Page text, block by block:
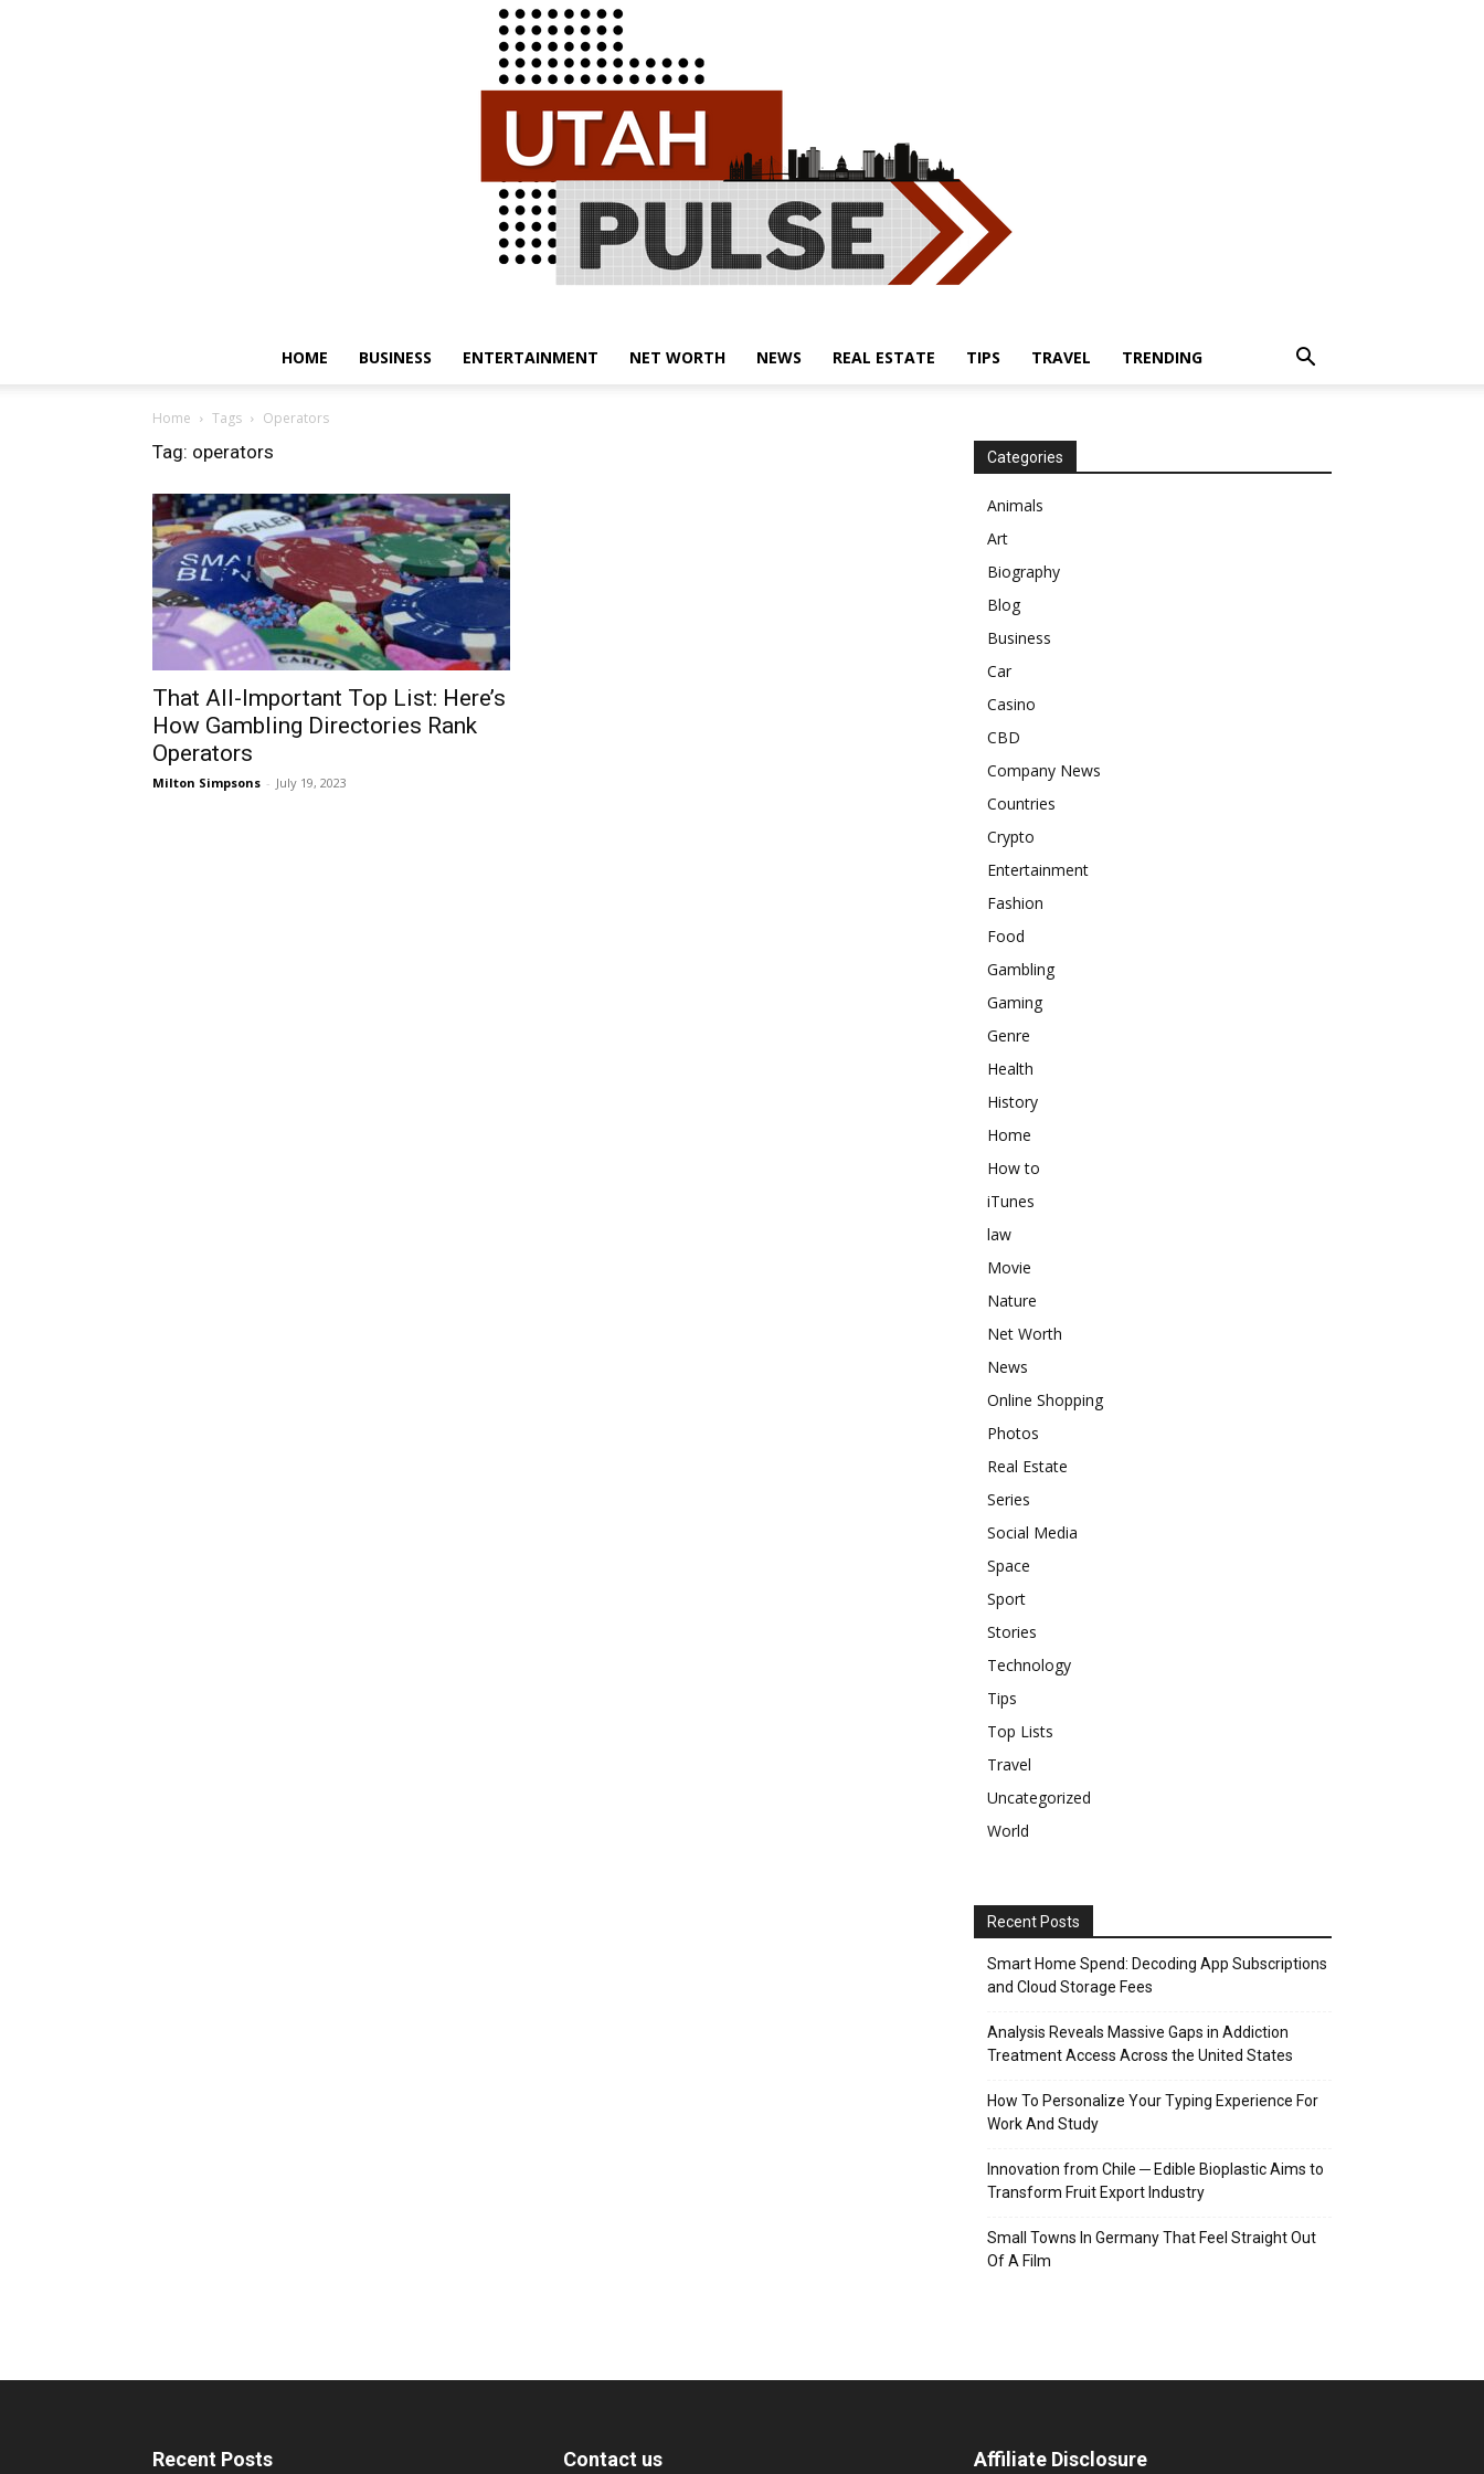
HOME BUSINESS ENTERTAINMENT NET WORTH NEWS REAL ESTATE TIPS TRAVEL TRENDING
Home Tags Operators
Tag: operators
That All-Important Top List: Here’s
How Gambling Directories Rank
Operators
Milton Simpsons - July 19, 2023
Categories
Animals
Art
Biography
Blog
Business
Car
Casino
CBD
Company News
Countries
Crypto
Entertainment
Fashion
Food
Gambling
Gaming
Genre
Health
History
Home
How to
iTunes
law
Movie
Nature
Net Worth
News
Online Shopping
Photos
Real Estate
Series
Social Media
Space
Sport
Stories
Technology
Tips
Top Lists
Travel
Uncategorized
World
Recent Posts
Smart Home Spend: Decoding App Subscriptions
and Cloud Storage Fees
Analysis Reveals Massive Gaps in Addiction
Treatment Access Across the United States
How To Personalize Your Typing Experience For
Work And Study
Innovation from Chile ─ Edible Bioplastic Aims to
Transform Fruit Export Industry
Small Towns In Germany That Feel Straight Out
Of A Film
Recent Posts Contact us Affiliate Disclosure